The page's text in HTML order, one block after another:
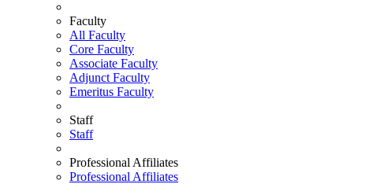
Faculty
All Faculty
Core Faculty
Associate Faculty
Adjunct Faculty
Emeritus Faculty
Staff
Staff
Professional Affiliates
Professional Affiliates